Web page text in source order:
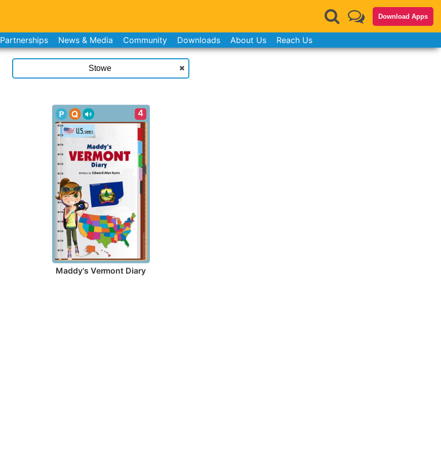
Download Apps
Partnerships News & Media Community Downloads About Us Reach Us
4
Maddy's Vermont Diary